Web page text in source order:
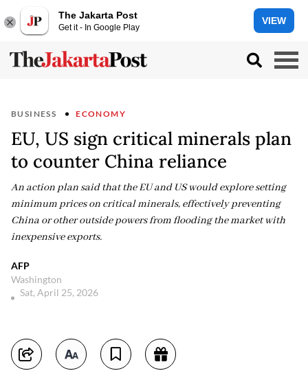
The Jakarta Post
Get it - In Google Play
VIEW
BUSINESS ECONOMY
EU, US sign critical minerals plan
to counter China reliance
An action plan said that the EU and US would explore setting
minimum prices on critical minerals, effectively preventing
China or other outside powers from flooding the market with
inexpensive exports.
AFP
Washington
Sat, April 25, 2026